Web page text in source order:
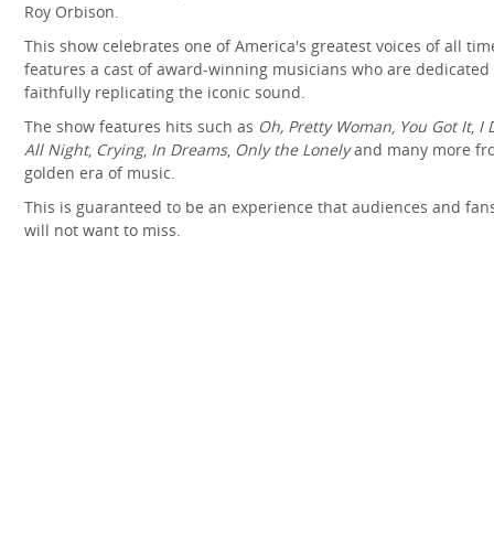
Roy Orbison.
This show celebrates one of America's greatest voices of all
features a cast of award-winning musicians who are dedicated
faithfully replicating the iconic sound.
The show features hits such as Oh, Pretty Woman, You Got It, I
All Night, Crying, In Dreams, Only the Lonelyand many more
golden era of music.
This is guaranteed to be an experience that audiences and
will not want to miss.